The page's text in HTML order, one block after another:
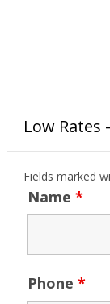
Low Rates
Fields marked
Name *
Phone *